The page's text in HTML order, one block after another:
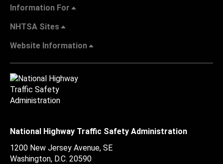
Information For
NHTSA Sites
Website Information
National Highway Traffic Safety Administration
1200 New Jersey Avenue, SE
Washington, D.C. 20590